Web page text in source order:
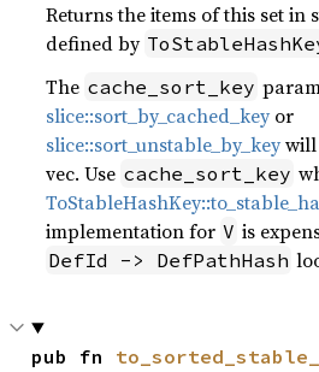
Returns the items of this set in
defined by
The cache_sort_key
slice::sort_by_cached_key or
slice::sort_unstable_by_keywill
vec. Use cache_sort_key
implementation for V is
DefId -> DefPathHash
pub fn